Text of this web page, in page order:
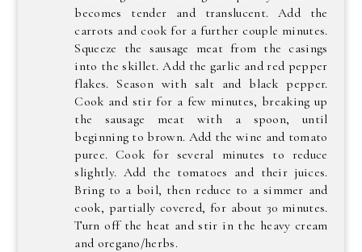
becomes tender and translucent. Add the
carrots and cook for a further couple minutes.
Squeeze the sausage meat from the casings
into the skillet. Add the garlic and red pepper
flakes. Season with salt and black pepper.
Cook and stir for a few minutes, breaking up
the sausage meat with a spoon, until
beginning to brown. Add the wine and tomato
puree. Cook for several minutes to reduce
slightly. Add the tomatoes and their juices.
Bring to a boil, then reduce to a simmer and
cook, partially covered, for about 30 minutes.
Turn off the heat and stir in the heavy cream
and oregano/herbs.